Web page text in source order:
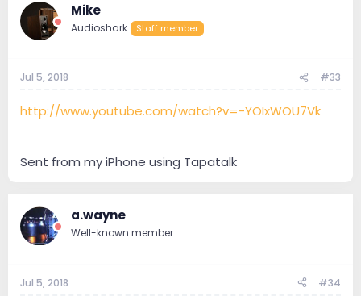
Mike
Audioshark Staff member
Jul 5, 2018 #33
http://www.youtube.com/watch?v=-YOIxWOU7Vk
Sent from my iPhone using Tapatalk
a.wayne
Well-known member
Jul 5, 2018 #34